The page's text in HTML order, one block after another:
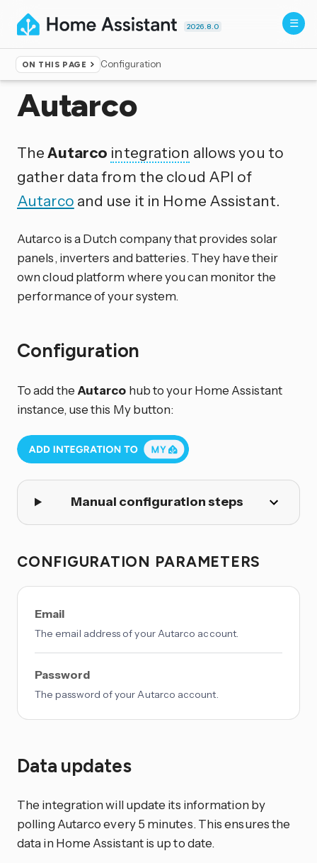
2026.8.0
ON THIS PAGE Configuration
Home ▸Integrations
Autarco
TheAutarco integration allows you to
gather data from the cloud API of
Autarco and use it in Home Assistant.
Autarco is a Dutch company that provides solar
panels, inverters and batteries. They have their
own cloud platform where you can monitor the
performance of your system.
Configuration
To add the Autarco hub to your Home Assistant
instance, use this My button:
Manual configuration steps
CONFIGURATION PARAMETERS
Email
The email address of your Autarco account.
Password
The password of your Autarco account.
Data updates
The integration will update its information by
polling Autarco every 5 minutes. This ensures the
data in Home Assistant is up to date.